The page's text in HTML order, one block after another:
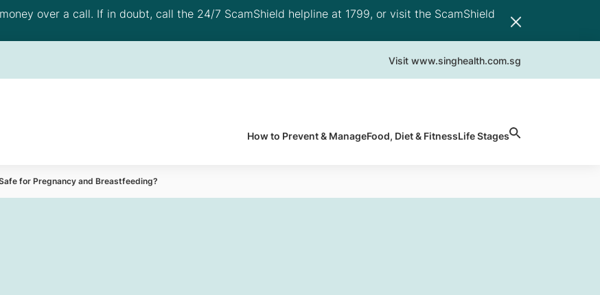
over a call. If in doubt, call the 24/7 ScamShield helpline at 1799, or visit the ScamShield
Visit www.singhealth.com.sg
How to Prevent & ManageFood, Diet & FitnessLife Stages
for Pregnancy and Breastfeeding?